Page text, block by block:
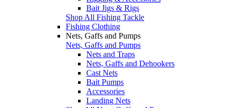
Bait Jigs & Rigs
Shop All Fishing Tackle
Fishing Clothing
Nets, Gaffs and Pumps
Nets, Gaffs and Pumps
Nets and Traps
Nets, Gaffs and Dehookers
Cast Nets
Bait Pumps
Accessories
Landing Nets